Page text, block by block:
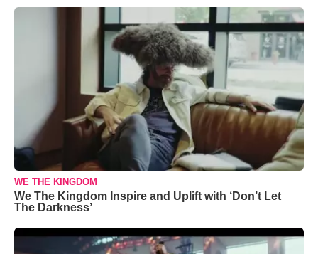
WE THE KINGDOM
We The Kingdom Inspire and Uplift with ‘Don’t Let
The Darkness’